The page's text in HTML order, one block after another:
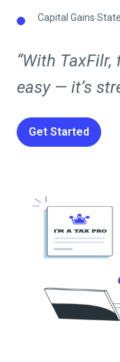
Capital Gains
“With
easy — it’s
Get Started